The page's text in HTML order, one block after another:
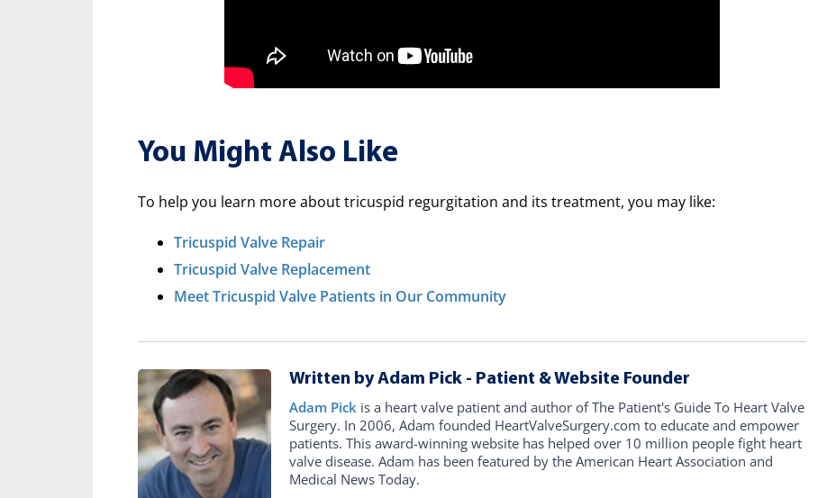
You Might Also Like
To help you learn more about tricuspid regurgitation and its treatment, you may like:
Tricuspid Valve Repair
Tricuspid Valve Replacement
Meet Tricuspid Valve Patients in Our Community
Written by Adam Pick - Patient & Website Founder
Adam Pick is a heart valve patient and author of The Patient's Guide To Heart Valve
Surgery. In 2006, Adam founded HeartValveSurgery.com to educate and empower
patients. This award-winning website has helped over 10 million people fight heart
valve disease. Adam has been featured by the American Heart Association and
Medical News Today.